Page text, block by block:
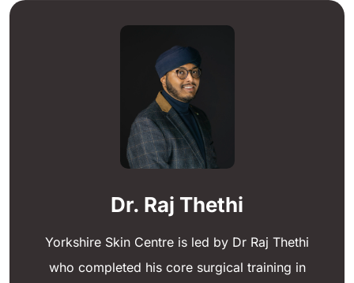
Dr. Raj Thethi
Yorkshire Skin Centre is led by Dr Raj Thethi
who completed his core surgical training in